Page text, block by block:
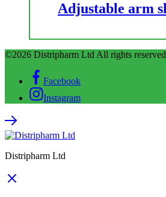
Adjustable arm
©2026 Distripharm Ltd All rights reserved
Facebook
Instagram
Distripharm Ltd